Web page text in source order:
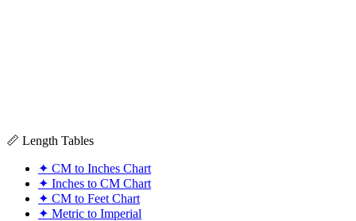
📏 Length Tables
✦ CM to Inches Chart
✦ Inches to CM Chart
✦ CM to Feet Chart
✦ Metric to Imperial